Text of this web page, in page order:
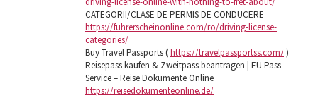
CATEGORII/CLASE DE PERMIS DE CONDUCERE
https://fuhrerscheinonline.com/ro/driving-license-
categories/
Buy Travel Passports (https://travelpassportss.com/)
Reisepass kaufen & Zweitpass beantragen | EU Pass
Service – Reise Dokumente Online
https://reisedokumenteonline.de/